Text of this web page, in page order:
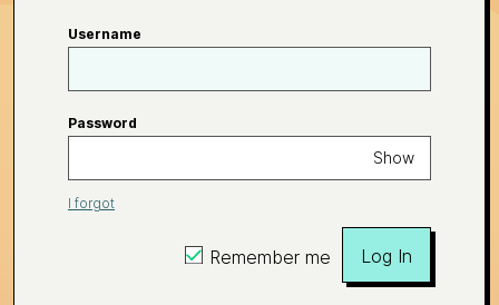
Username
Password
Show
I forgot
Remember me Log In